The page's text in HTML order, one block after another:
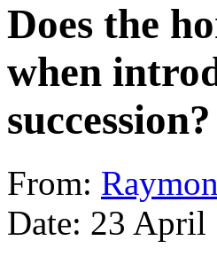
Does the
when
succession?
From:
Date: 23 April